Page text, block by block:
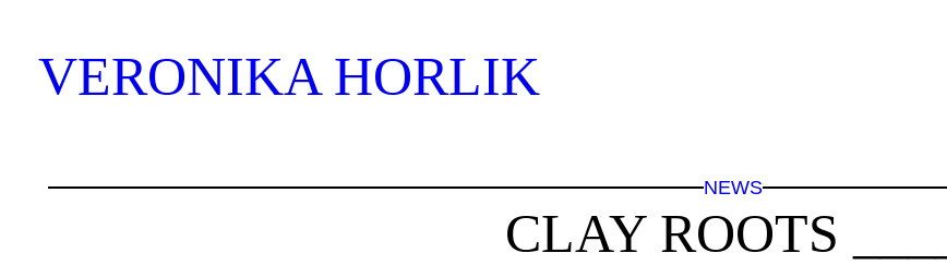
content
VERONIKA HORLIK
NEWS
CLAY ROOTS ____